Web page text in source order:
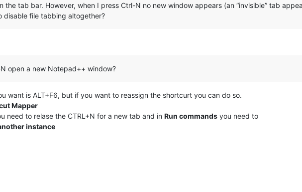
the tab bar. However, when I press Ctrl-N no new window appears (an “invisible” tab
disable file tabbing altogether?
open a new Notepad++ window?
want is ALT+F6, but if you want to reassign the shortcurt you can do so.
Mapper
need to relase the CTRL+N for a new tab and in Run commands you need to
instance